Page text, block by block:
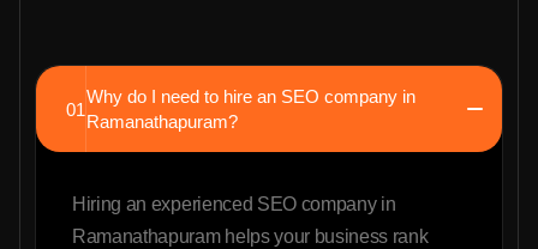
01
Why do I need to hire an SEO company in
Ramanathapuram?
Hiring an experienced SEO company in
Ramanathapuram helps your business rank